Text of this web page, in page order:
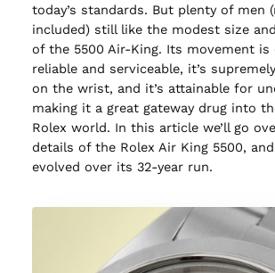
today’s standards. But plenty of men
included) still like the modest size
of the 5500 Air-King. Its movement is
reliable and serviceable, it’s
on the wrist, and it’s attainable for
making it a great gateway drug into
Rolex world. In this article we’ll go
details of the Rolex Air King 5500,
evolved over its 32-year run.